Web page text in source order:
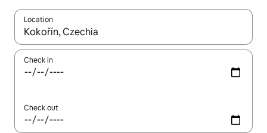
Location
When results are available, navigate with the up and down
Check in
Check out